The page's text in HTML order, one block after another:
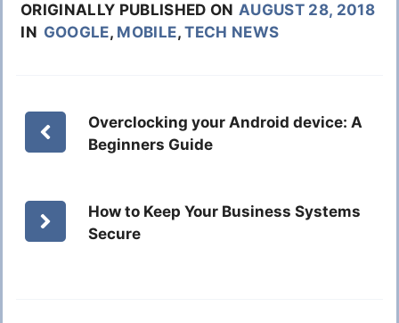
ORIGINALLY PUBLISHED ON AUGUST 28, 2018
IN GOOGLE, MOBILE,TECH NEWS
Overclocking your Android device: A
Beginners Guide
How to Keep Your Business Systems
Secure